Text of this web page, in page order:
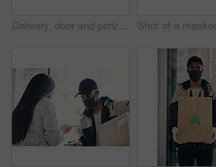
Delivery, door and portrait of man with box for online shopping order, courier service and shipping. Ecommerce, supply chain and person with face mask and package, parcel and cargo for distribution